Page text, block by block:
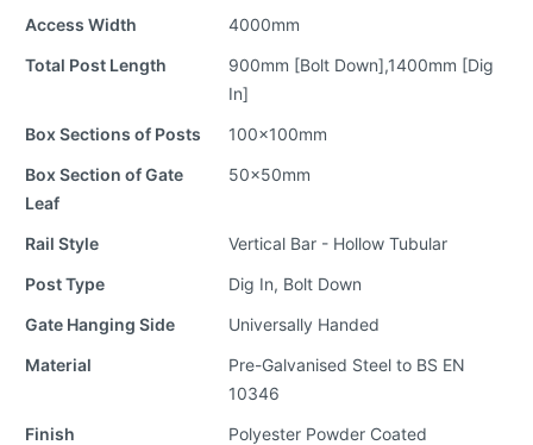
Access Width
4000mm
Total Post Length
900mm [Bolt Down],1400mm [Dig
In]
Box Sections of Posts
100x100mm
Box Section of Gate
Leaf
50x50mm
Rail Style
Vertical Bar - Hollow Tubular
Post Type
Dig In, Bolt Down
Gate Hanging Side
Universally Handed
Material
Pre-Galvanised Steel to BS EN
10346
Finish
Polyester Powder Coated